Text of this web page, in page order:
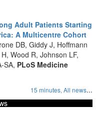
Adult Patients Starting
A Multicentre Cohort
DB, Giddy J, Hoffmann
Wood R, Johnson LF,
SA, PLoS Medicine
15 minutes, All news...